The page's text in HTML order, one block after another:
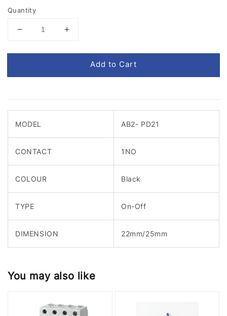
Quantity
Add to Cart
MODEL AB2- PD21
CONTACT 1NO
COLOUR Black
TYPE On-Off
DIMENSION 22mm/25mm
You may also like